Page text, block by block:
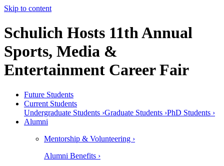
Skip to content
Schulich Hosts 11th Annual
Sports, Media &
Entertainment Career Fair
Future Students
Current Students
Undergraduate Students ›Graduate Students ›PhD Students ›
Alumni
Mentorship & Volunteering ›
Alumni Benefits ›